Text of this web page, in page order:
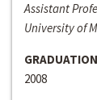
Assistant
University of
2008